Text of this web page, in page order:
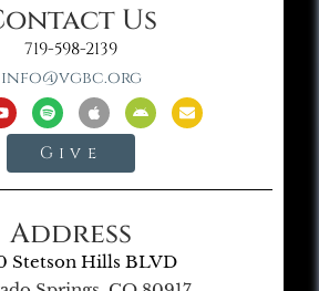
Us
719-598-2139
info@vgbc.org
Give
Address
Stetson Hills BLVD